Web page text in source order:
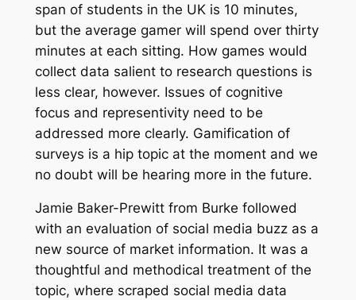
span of students in the UK is 10 minutes,
but the average gamer will spend over thirty
minutes at each sitting. How games would
collect data salient to research questions is
less clear, however. Issues of cognitive
focus and representivity need to be
addressed more clearly. Gamification of
surveys is a hip topic at the moment and we
no doubt will be hearing more in the future.
Jamie Baker-Prewitt from Burke followed
with an evaluation of social media buzz as a
new source of market information. It was a
thoughtful and methodical treatment of the
topic, where scraped social media data